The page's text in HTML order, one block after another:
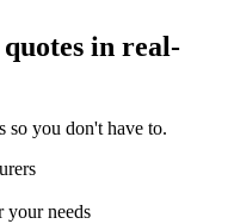
in real-
so you don't have to.
your needs